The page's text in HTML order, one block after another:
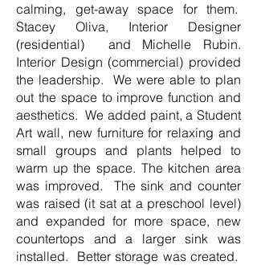
calming, get-away space for them.
Stacey Oliva, Interior Designer
(residential) and Michelle Rubin.
Interior Design (commercial) provided
the leadership. We were able to plan
out the space to improve function and
aesthetics. We added paint, a Student
Art wall, new furniture for relaxing and
small groups and plants helped to
warm up the space. The kitchen area
was improved. The sink and counter
was raised (it sat at a preschool level)
and expanded for more space, new
countertops and a larger sink was
installed. Better storage was created.